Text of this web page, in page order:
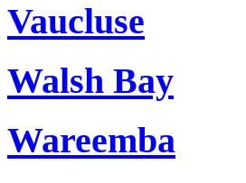
Vaucluse
Walsh Bay
Wareemba